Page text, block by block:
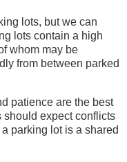
lots, but we can
lots contain a high
whom may be
from between parked
patience are the best
expect conflicts
parking lot is a shared